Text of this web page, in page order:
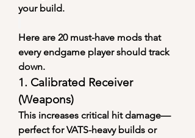
your build.
Here are 20 must-have mods that
every endgame player should track
down.
1. Calibrated Receiver
(Weapons)
This increases critical hit damage—
perfect for VATS-heavy builds or